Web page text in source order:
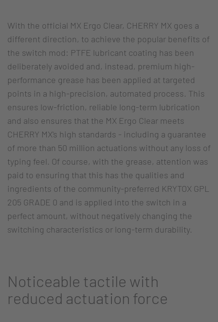
With the official MX Ergo Clear, CHERRY MX goes a
different direction, to achieve the popular benefits of
the switch mod: PTFE lubricant coating has been
deliberately avoided and, instead, premium high-
performance grease has been applied at targeted
points in a high-precision, automated process. This
ensures low-friction, reliable long-term lubrication
and also ensures that the MX Ergo Clear meets
CHERRY MX's high standards - including a guarantee
of more than 50 million actuations without any loss of
typing feel. Of course, with the grease, attention was
paid to ensuring that this has the qualities and
ingredients of the community-preferred KRYTOX GPL
205 GRADE 0 and is applied into the switch in a
perfect amount, without negatively changing the
switching characteristics or long-term durability.
Noticeable tactile with
reduced actuation force